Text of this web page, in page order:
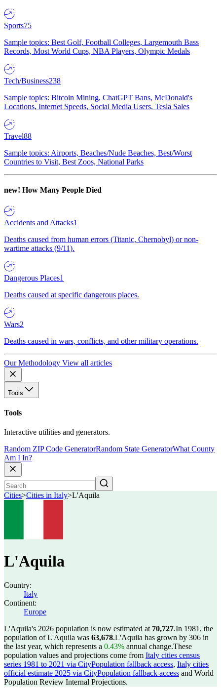
Sports75
Sample topics: Best Golf, Football Colleges, Largemouth Bass
Records, Most World Cups, NBA Players, Olympic Medals
Tech/Business238
Sample topics: Bitcoin Mining, ChatGPT Bans, McDonald's
Locations, Internet Speeds, Social Media Users, Tesla Sales
Travel88
Sample topics: Airports, Beaches/Nude Beaches, Best/Worst
Countries to Visit, Best Zoos, National Parks
new! How Many People Died
Accidents and Attacks1
Deaths caused from human errors (Titanic, Chernobyl) or non-
wartime attacks (9/11).
Dangerous Places1
Deaths caused at specific dangerous places.
Wars2
Deaths caused in wars, conflicts, and other military operations.
Our Methodology View all articles
Tools
Tools
Interactive utilities and generators.
Random ZIP Code GeneratorRandom State GeneratorWhat County
Am I In?
Cities>Cities in Italy>L'Aquila
L'Aquila
Country:
Italy
Continent:
Europe
L'Aquila's 2026 population is now estimated at 70,727.In 1981, the
population of L'Aquila was 63,678.L'Aquila has grown by 306 in
the last year, which represents a 0.43% annual change.These
population values and projections come from Italy cities census
series 1981 to 2021 via CityPopulation fallback access, Italy cities
official estimate 2025 via CityPopulation fallback access and World
Population Review Internal Projections.